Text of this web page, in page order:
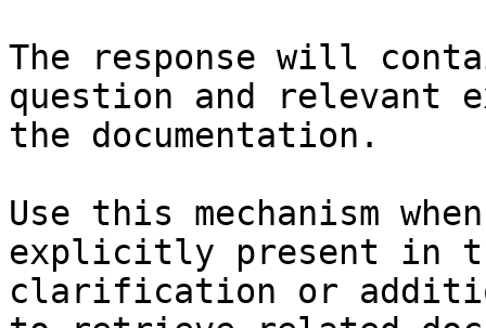
The response will
question and relevant
the documentation.
Use this mechanism
explicitly present in
clarification or